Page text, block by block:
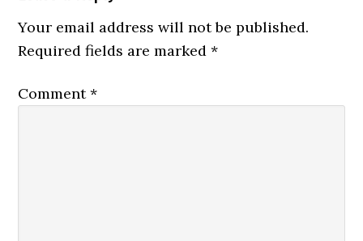
Interactions
Your email address will not be published.
Required fields are marked*
Comment*